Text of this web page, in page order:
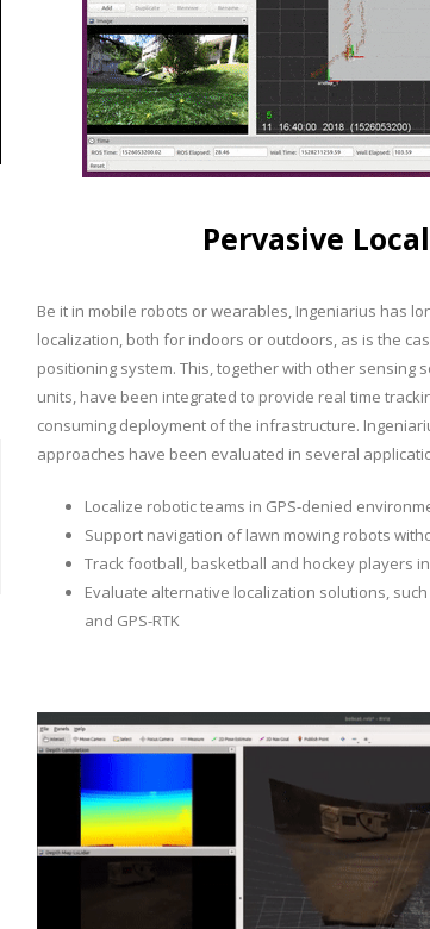
Pervasive
Be it in mobile robots or wearables, Ingeniarius has
localization, both for indoors or outdoors, as is the
positioning system. This, together with other sensing
units, have been integrated to provide real time
consuming deployment of the infrastructure.
approaches have been evaluated in several
Localize robotic teams in GPS-denied
Support navigation of lawn mowing robots
Track football, basketball and hockey players
Evaluate alternative localization solutions,
and GPS-RTK